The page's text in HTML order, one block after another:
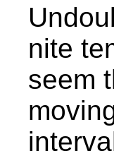
nite
seem